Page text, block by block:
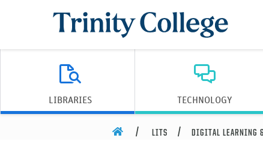
Trinity College
LIBRARIES TECHNOLOGY
HOME LITS DIGITAL LEARNING